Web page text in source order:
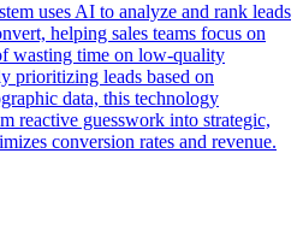
uses AI to analyze and rank leads
helping sales teams focus on
wasting time on low-quality
prioritizing leads based on
data, this technology
reactive guesswork into strategic,
conversion rates and revenue.